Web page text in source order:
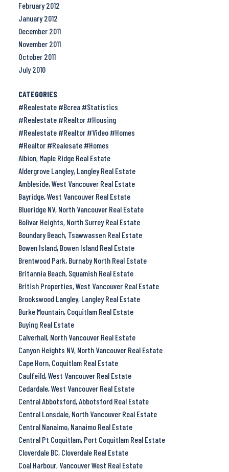
February 2012
January 2012
December 2011
November 2011
October 2011
July 2010
CATEGORIES
#Realestate #Bcrea #Statistics
#Realestate #Realtor #Housing
#Realestate #Realtor #Video #Homes
#Realtor #Realesate #Homes
Albion, Maple Ridge Real Estate
Aldergrove Langley, Langley Real Estate
Ambleside, West Vancouver Real Estate
Bayridge, West Vancouver Real Estate
Blueridge NV, North Vancouver Real Estate
Bolivar Heights, North Surrey Real Estate
Boundary Beach, Tsawwassen Real Estate
Bowen Island, Bowen Island Real Estate
Brentwood Park, Burnaby North Real Estate
Britannia Beach, Squamish Real Estate
British Properties, West Vancouver Real Estate
Brookswood Langley, Langley Real Estate
Burke Mountain, Coquitlam Real Estate
Buying Real Estate
Calverhall, North Vancouver Real Estate
Canyon Heights NV, North Vancouver Real Estate
Cape Horn, Coquitlam Real Estate
Caulfeild, West Vancouver Real Estate
Cedardale, West Vancouver Real Estate
Central Abbotsford, Abbotsford Real Estate
Central Lonsdale, North Vancouver Real Estate
Central Nanaimo, Nanaimo Real Estate
Central Pt Coquitlam, Port Coquitlam Real Estate
Cloverdale BC, Cloverdale Real Estate
Coal Harbour, Vancouver West Real Estate